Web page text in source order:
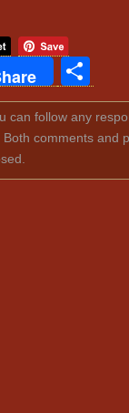
can follow any
Both comments and